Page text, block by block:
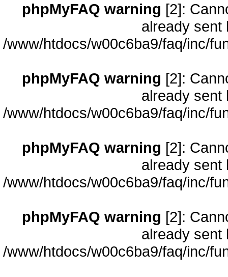
phpMyFAQ warning [2]:
already sent
/www/htdocs/w00c6ba9/faq/inc/
phpMyFAQ warning [2]:
already sent
/www/htdocs/w00c6ba9/faq/inc/
phpMyFAQ warning [2]:
already sent
/www/htdocs/w00c6ba9/faq/inc/
phpMyFAQ warning [2]:
already sent
/www/htdocs/w00c6ba9/faq/inc/